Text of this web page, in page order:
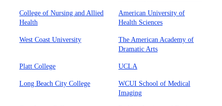
College of Nursing and Allied
Health
American University of
Health Sciences
West Coast University
The American Academy of
Dramatic Arts
Platt College UCLA
Long Beach City College
WCUI School of Medical
Imaging